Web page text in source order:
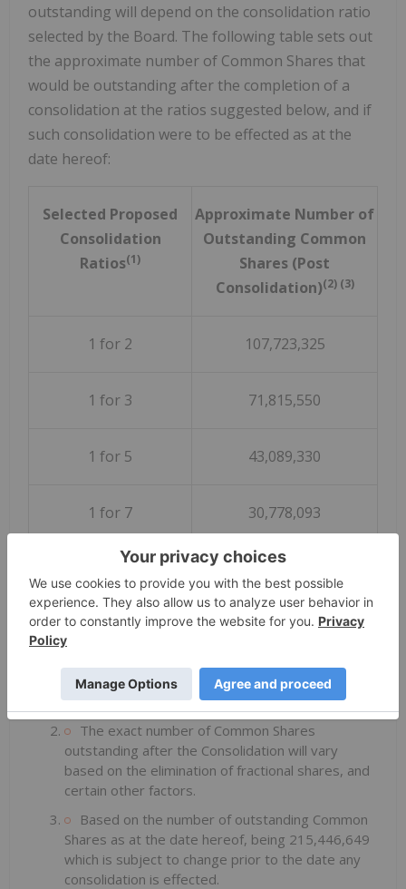
outstanding will depend on the consolidation ratio
selected by the Board. The following table sets out
the approximate number of Common Shares that
would be outstanding after the completion of a
consolidation at the ratios suggested below, and if
such consolidation were to be effected as at the
date hereof:
Selected Proposed
Consolidation
Ratios(1)
Approximate Number of
Outstanding Common
Shares (Post
Consolidation)(2) (3)
1 for 2 107,723,325
1 for 3 71,815,550
1 for 5 43,089,330
1 for 7 30,778,093
1 for 10 21,544,665
Notes:
only and are not indicative of the actual ratio that
may be adopted by the Board.
The exact number of Common Shares
outstanding after the Consolidation will vary
based on the elimination of fractional shares, and
certain other factors.
Based on the number of outstanding Common
Shares as at the date hereof, being 215,446,649
which is subject to change prior to the date any
consolidation is effected.